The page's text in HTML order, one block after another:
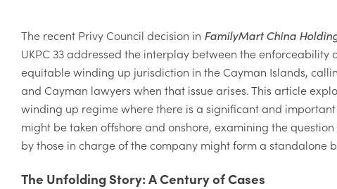
The recent Privy Council decision in FamilyMart China
UKPC 33 addressed the interplay between theenforceability
equitable winding up jurisdiction in the Cayman Islands,
and Cayman lawyers when that issue arises. This article
winding up regime where there is a significant and
might be taken offshore and onshore, examining the
by those in charge of the company might form a standalone
The Unfolding Story: A Century of Cases